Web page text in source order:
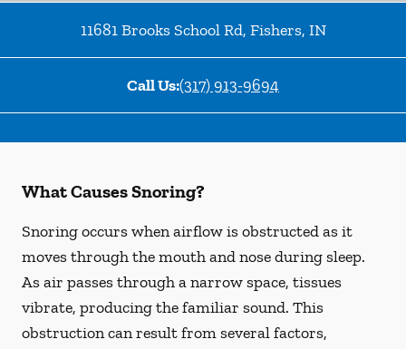
11681 Brooks School Rd, Fishers, IN
Call Us:(317) 913-9694
What Causes Snoring?
Snoring occurs when airflow is obstructed as it
moves through the mouth and nose during sleep.
As air passes through a narrow space, tissues
vibrate, producing the familiar sound. This
obstruction can result from several factors,